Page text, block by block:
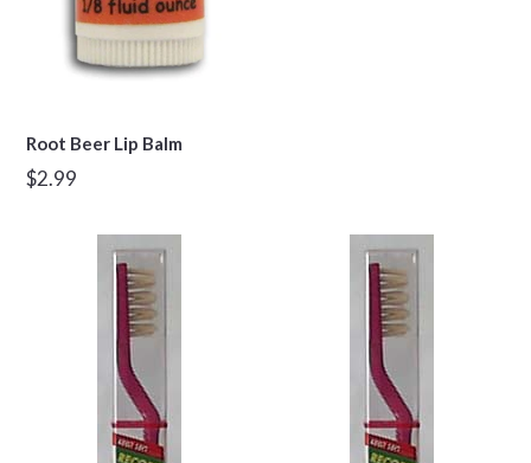
Root Beer Lip Balm
Regular
$2.99